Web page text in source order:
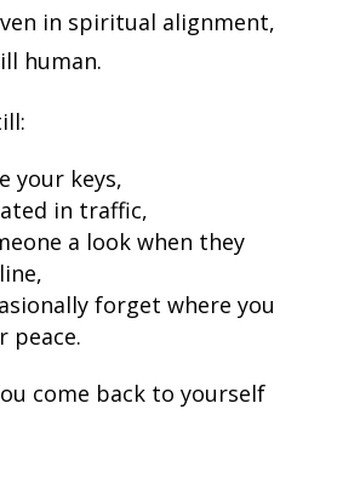
in spiritual alignment,
human.
your keys,
in traffic,
a look when they
forget where you
peace.
come back to yourself